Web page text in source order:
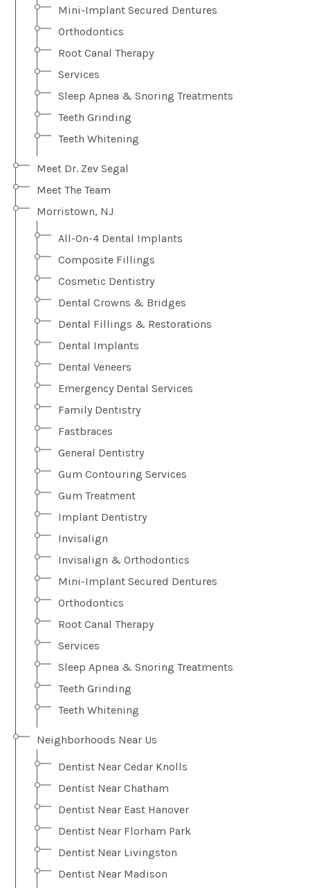
Mini-Implant Secured Dentures
Orthodontics
Root Canal Therapy
Services
Sleep Apnea & Snoring Treatments
Teeth Grinding
Teeth Whitening
Meet Dr. Zev Segal
Meet The Team
Morristown, NJ
All-On-4 Dental Implants
Composite Fillings
Cosmetic Dentistry
Dental Crowns & Bridges
Dental Fillings & Restorations
Dental Implants
Dental Veneers
Emergency Dental Services
Family Dentistry
Fastbraces
General Dentistry
Gum Contouring Services
Gum Treatment
Implant Dentistry
Invisalign
Invisalign & Orthodontics
Mini-Implant Secured Dentures
Orthodontics
Root Canal Therapy
Services
Sleep Apnea & Snoring Treatments
Teeth Grinding
Teeth Whitening
Neighborhoods Near Us
Dentist Near Cedar Knolls
Dentist Near Chatham
Dentist Near East Hanover
Dentist Near Florham Park
Dentist Near Livingston
Dentist Near Madison